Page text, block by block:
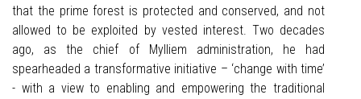
that the prime forest is protected and conserved, and not
allowed to be exploited by vested interest. Two decades
ago, as the chief of Mylliem administration, he had
spearheaded a transformative initiative – ‘change with time’
- with a view to enabling and empowering the traditional